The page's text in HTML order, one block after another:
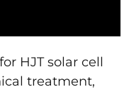
HJT solar cell
treatment,